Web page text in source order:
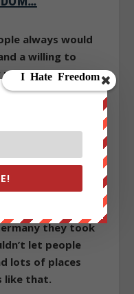
always would
a willing to
more safety and
said well
they deserve to
the way it is.
that people who
they took
let people
lots of places
like that.